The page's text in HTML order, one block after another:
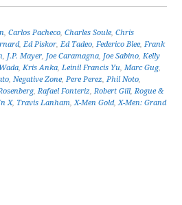
,Carlos Pacheco,Charles Soule,Chris
,Ed Piskor,Ed Tadeo,Federico Blee,Frank
, J.P. Mayer, Joe Caramagna, Joe Sabino,Kelly
,Kris Anka,Leinil Francis Yu,Marc Gug,
,Negative Zone,Pere Perez,Phil Noto,
,Rafael Fonteriz,Robert Gill,Rogue &
X, Travis Lanham,X-Men Gold,X-Men: Grand